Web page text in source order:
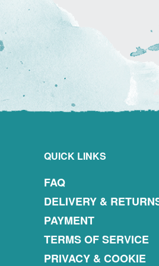
QUICK LINKS
FAQ
DELIVERY &
PAYMENT
TERMS OF SERVICE
PRIVACY & COOKIE